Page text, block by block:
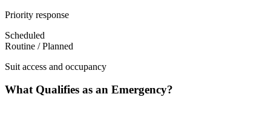
Priority response
Scheduled
Routine / Planned
Suit access and occupancy
What Qualifies as an Emergency?